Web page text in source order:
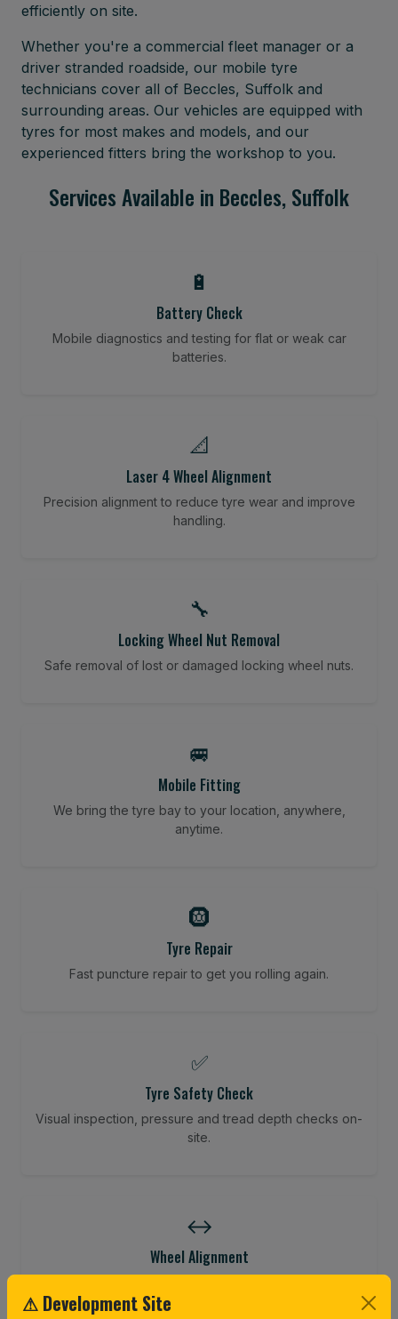
efficiently on site.
Whether you're a commercial fleet manager or a
driver stranded roadside, our mobile tyre
technicians cover all of Beccles, Suffolk and
surrounding areas. Our vehicles are equipped with
tyres for most makes and models, and our
experienced fitters bring the workshop to you.
Services Available in Beccles, Suffolk
🔋
Battery Check
Mobile diagnostics and testing for flat or weak car
batteries.
📐
Laser 4 Wheel Alignment
Precision alignment to reduce tyre wear and improve
handling.
🔧
Locking Wheel Nut Removal
Safe removal of lost or damaged locking wheel nuts.
🚐
Mobile Fitting
We bring the tyre bay to your location, anywhere,
anytime.
🛞
Tyre Repair
Fast puncture repair to get you rolling again.
✅
Tyre Safety Check
Visual inspection, pressure and tread depth checks on-
site.
↔️
Wheel Alignment
⚠ Development Site